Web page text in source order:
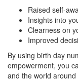
Raised self-
Insights into
Clearness on
Improved
By using birth day
empowerment, you
and the world